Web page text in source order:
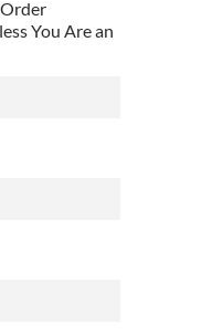
You Are an